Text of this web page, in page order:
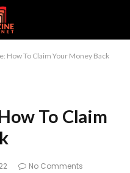
How To Claim Your Money Back
To Claim
No Comments